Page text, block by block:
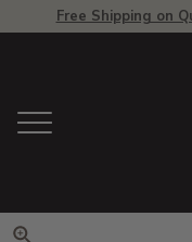
Free Shipping on
Menu